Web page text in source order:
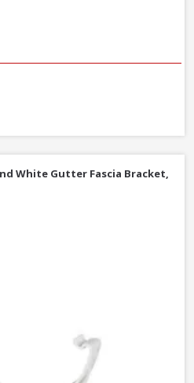
Black, 112mm
White Gutter Fascia Bracket,